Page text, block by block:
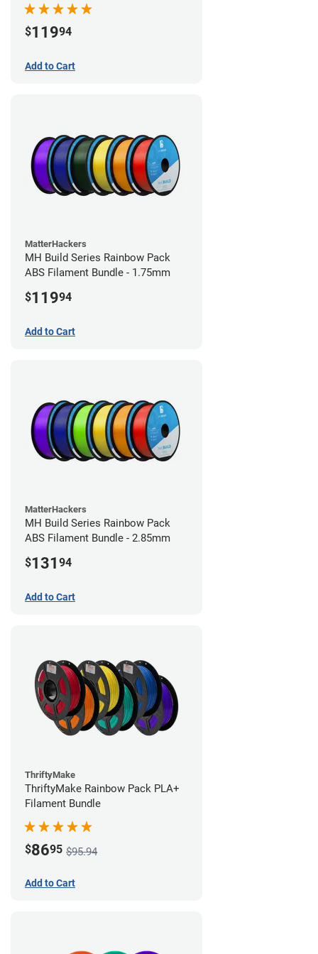
$11994
Add to Cart
MatterHackers
MH Build Series Rainbow Pack
ABS Filament Bundle - 1.75mm
$11994
Add to Cart
MatterHackers
MH Build Series Rainbow Pack
ABS Filament Bundle - 2.85mm
$131 94
Add to Cart
ThriftyMake
ThriftyMake Rainbow Pack PLA+
Filament Bundle
$8695 $95.94
Add to Cart